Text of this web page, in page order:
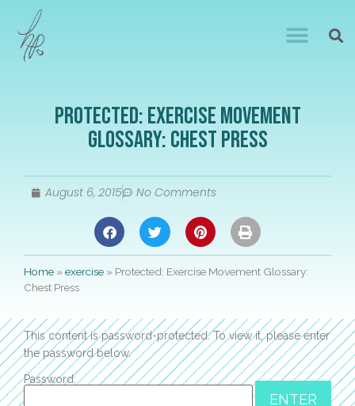
Protected: Exercise Movement
Glossary: Chest Press
August 6, 2015 No Comments
Home »exercise » Protected: Exercise Movement Glossary:
Chest Press
This content is password-protected. To view it, please enter
the password below.
Password: